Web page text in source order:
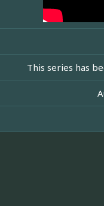
This series has